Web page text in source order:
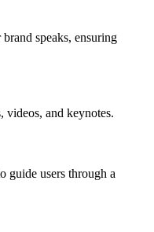
speaks, ensuring
and keynotes.
guide users through a